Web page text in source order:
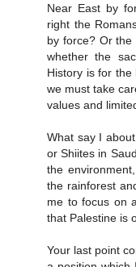
Near East by
right the
by force? Or the
whether the
History is for the
we must take
values and
What say I
or Shiites in
the
the rainforest
me to focus on
that Palestine is
Your last point